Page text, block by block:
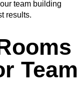
team building
results.
Team